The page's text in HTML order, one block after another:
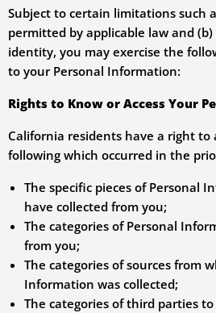
Subject to certain limitations such
permitted by applicable law and
identity, you may exercise the
to your Personal Information:
Rights to Know or Access Your
California residents have a right to
following which occurred in the
The specific pieces of Personal
have collected from you;
The categories of Personal
from you;
The categories of sources from
Information was collected;
The categories of third parties